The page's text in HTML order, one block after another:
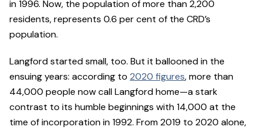
in 1996. Now, the population of more than 2,200
residents, represents 0.6 per cent of the CRD’s
population.
Langford started small, too. But it ballooned in the
ensuing years: according to 2020 figures, more than
44,000 people now call Langford home—a stark
contrast to its humble beginnings with 14,000 at the
time of incorporation in 1992. From 2019 to 2020 alone,